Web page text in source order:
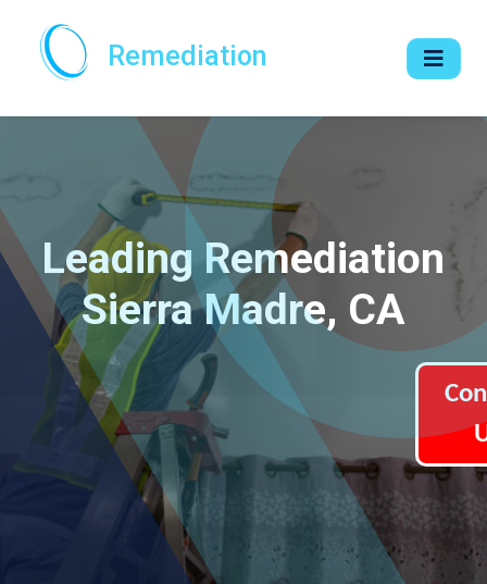
Remediation
Leading Remediation
Sierra Madre, CA